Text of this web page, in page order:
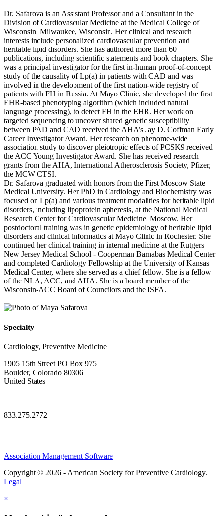
Dr. Safarova is an Assistant Professor and a Consultant in the
Division of Cardiovascular Medicine at the Medical College of
Wisconsin, Milwaukee, Wisconsin. Her clinical and research
interests include personalized cardiovascular prevention and
heritable lipid disorders. She has authored more than 60
publications, including scientific statements and book chapters. She
was a principal investigator for the first in-human proof-of-concept
study of the causality of Lp(a) in patients with CAD and was
involved in the development of the first nation-wide registry of
patients with FH in Russia. At Mayo Clinic, she developed the first
EHR-based phenotyping algorithm (which included natural
language processing), to detect FH in the EHR. Her work on
targeted sequencing to uncover shared genetic susceptibility
between PAD and CAD received the AHA’s Jay D. Coffman Early
Career Investigator Award. Her research on phenome-wide
association study to discover pleiotropic effects of PCSK9 received
the ACC Young Investigator Award. She has received research
grants from the AHA, International Atherosclerosis Society, Pfizer,
the MCW CTSI.
Dr. Safarova graduated with honors from the First Moscow State
Medical University. Her PhD in Cardiology and Biochemistry was
focused on Lp(a) and various treatment modalities for heritable lipid
disorders, including lipoprotein apheresis, at the National Medical
Research Center for Cardiovascular Medicine, Moscow. Her
postdoctoral training was in genetic epidemiology of heritable lipid
disorders and clinical informatics at Mayo Clinic in Rochester. She
continued her clinical training in internal medicine at the Rutgers
New Jersey Medical School - Cooperman Barnabas Medical Center
and completed Cardiology Fellowship at the University of Kansas
Medical Center, where she served as a chief fellow. She is a fellow
of the NLA, ACC, and AHA. She is a board member of the
Wisconsin-ACC Board of Councilors and the ISFA.
Specialty
Cardiology, Preventive Medicine
1905 15th Street PO Box 975
Boulder, Colorado 80306
United States
—
833.275.2772
Association Management Software
Copyright © 2026 - American Society for Preventive Cardiology.
Legal
×